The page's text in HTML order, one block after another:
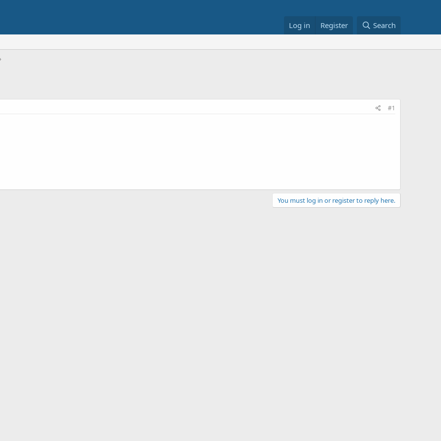
Log in Register Search
#1
You must log in or register to reply here.